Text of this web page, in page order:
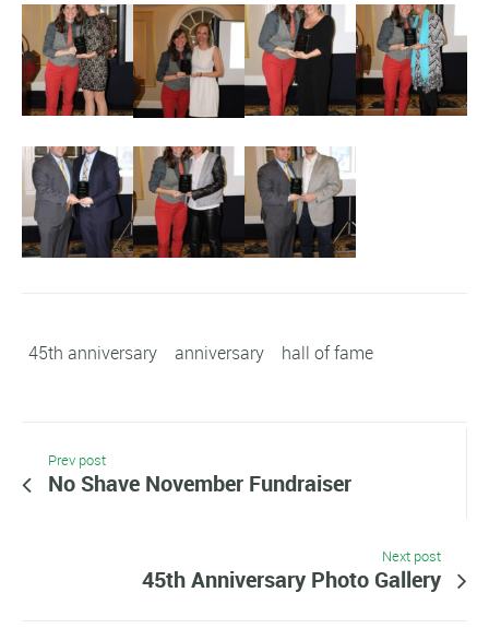
45th anniversary anniversary hall of fame
Prev post
No Shave November Fundraiser
Next post
45th Anniversary Photo Gallery